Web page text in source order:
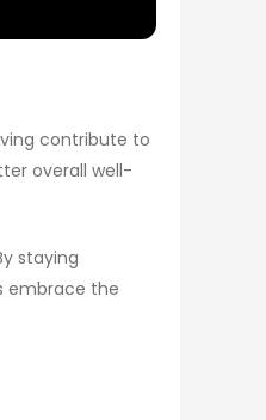
contribute to
overall well-
staying
embrace the